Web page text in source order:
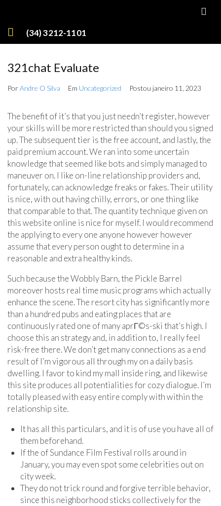
(34) 3212-1101
321chat Evaluate
PorAndre O Silva Em Uncategorized Postou janeiro 11, 2023
The benefit of it’s that you just needn’t register, however
your skills will be more restricted than should you signed
up. The subsequent tier is the free account, and lastly, the
paid premium account. We ran into some uncertain
knowledge that seemed like bots and simply managed to
maneuver on. I like on-line relationship providers and,
fortunately, can acknowledge freaks or fakes. Their utility
is nice, with out having chilly, errors, or one thing like
that comparable to that. The quantity technique given on
this website online is nice for myself. I would recommend
the applying to every one anyone however however
assume that every person ought to determine in a
reasonable and extra healthy kinds.
Such because the Wobbly Barn, the Pickle Barrel
moreover hosts real time music programs which actually
enhance the scene. The resort city has significantly more
than a hundred pubs and eating places that are
continuously rated one of many aprГ©s-ski that’s high. I
choose this an strategy and, in addition to, I really feel
risk-free there. We don’t get many connections as a end
result of I’m vigorous all through my on a daily basis
dwelling. I favor to kind my mall inside ring, and likewise
this site produces all potentialities for cozy dialogue. I’m
totally pleased with easy entire comply with within the
relationship site.
It has all this particulars, and it is of use you have all of
them beforehand.
If the of Sundance Film Festival rolls around in
January, you may even spot some celebrities out on
city week.
They do not trick round and forgive terrible behavior,
since this neighborhood sticks collectively for the